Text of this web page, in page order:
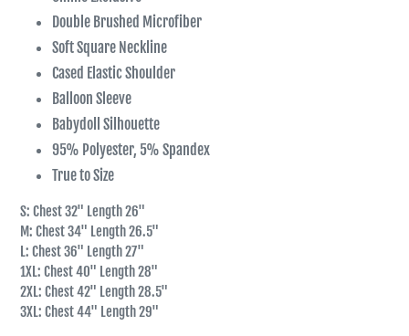
Double Brushed Microfiber
Soft Square Neckline
Cased Elastic Shoulder
Balloon Sleeve
Babydoll Silhouette
95% Polyester, 5% Spandex
True to Size
S: Chest 32" Length 26"
M: Chest 34" Length 26.5"
L: Chest 36" Length 27"
1XL: Chest 40" Length 28"
2XL: Chest 42" Length 28.5"
3XL: Chest 44" Length 29"